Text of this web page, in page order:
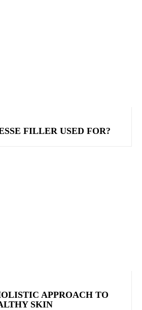
FILLER USED FOR?
APPROACH TO
SKIN